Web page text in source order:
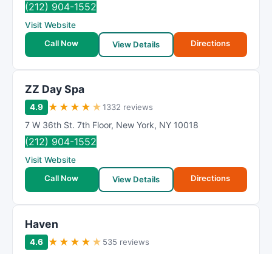
(212) 904-1552
Visit Website
Call Now
View Details Directions
ZZ Day Spa
4.9 ★ ★ ★ ★ ★1332 reviews
7 W 36th St. 7th Floor, New York, NY 10018
(212) 904-1552
Visit Website
Call Now
View Details Directions
Haven
4.6 ★ ★ ★ ★ ★ 535 reviews